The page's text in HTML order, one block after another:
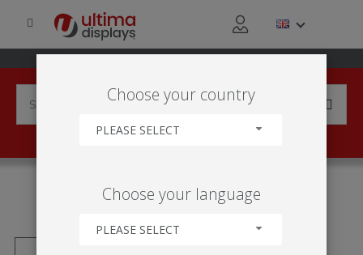
'HOP-UP PRAVÝ DOPAD'
Choose your country
PLEASE SELECT
Choose your language
PLEASE SELECT